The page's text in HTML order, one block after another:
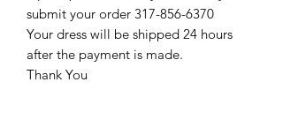
submit your order 317-856-6370
Your dress will be shipped 24 hours
after the payment is made.
Thank You